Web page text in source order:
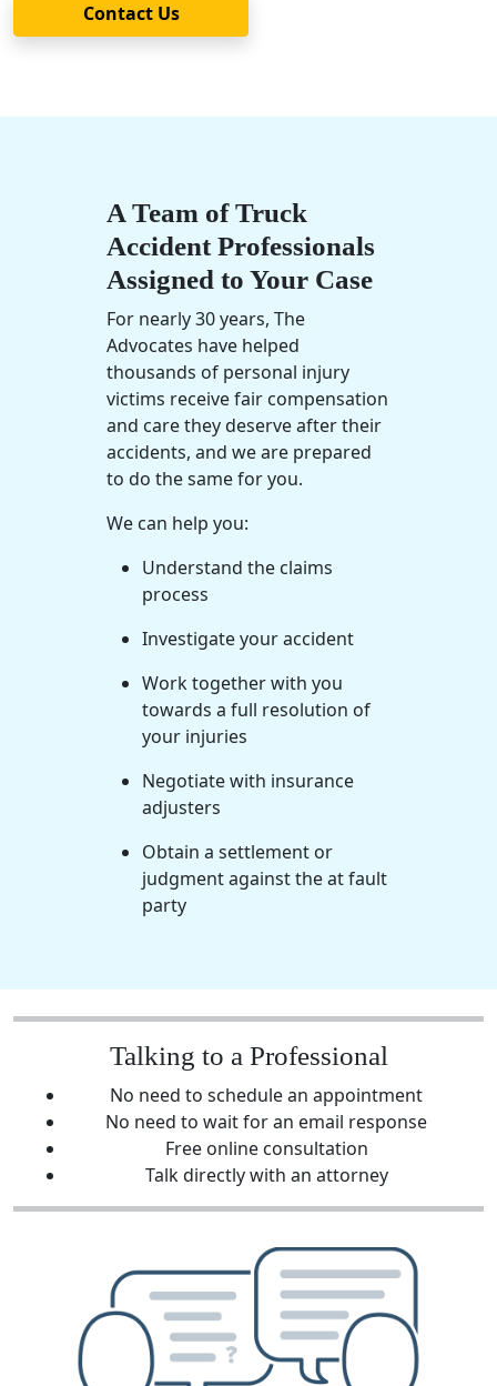
Contact Us
A Team of Truck
Accident Professionals
Assigned to Your Case
For nearly 30 years, The
Advocates have helped
thousands of personal injury
victims receive fair compensation
and care they deserve after their
accidents, and we are prepared
to do the same for you.
We can help you:
Understand the claims
process
Investigate your accident
Work together with you
towards a full resolution of
your injuries
Negotiate with insurance
adjusters
Obtain a settlement or
judgment against the at fault
party
Talking to a Professional
No need to schedule an appointment
No need to wait for an email response
Free online consultation
Talk directly with an attorney